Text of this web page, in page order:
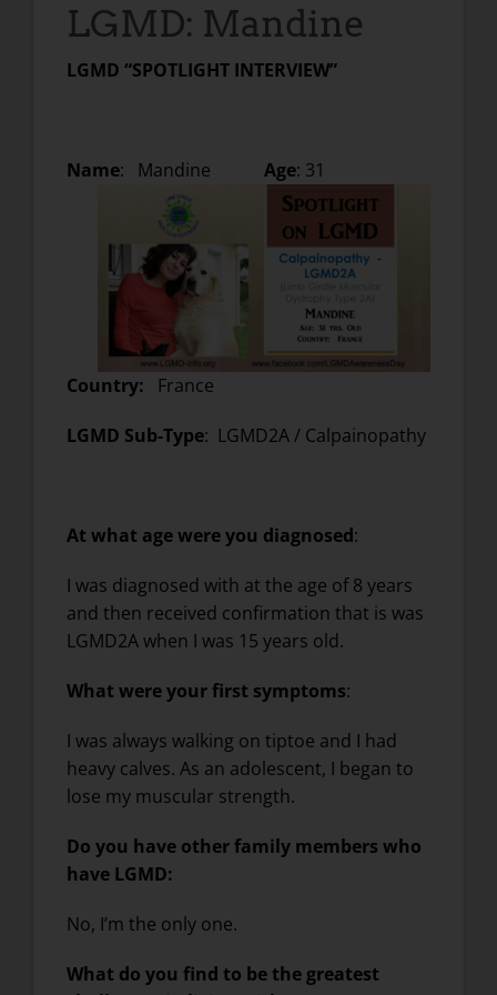
LGMD: Mandine
LGMD “SPOTLIGHT INTERVIEW”
Name: Mandine Age: 31
Country: France
LGMD Sub-Type: LGMD2A / Calpainopathy
At what age were you diagnosed:
I was diagnosed with at the age of 8 years
and then received confirmation that is was
LGMD2A when I was 15 years old.
What were your first symptoms:
I was always walking on tiptoe and I had
heavy calves. As an adolescent, I began to
lose my muscular strength.
Do you have other family members who
have LGMD:
No, I’m the only one.
What do you find to be the greatest